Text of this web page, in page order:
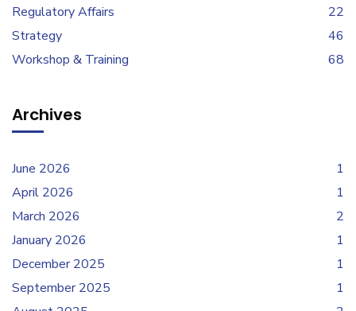
Regulatory Affairs
22
Strategy
46
Workshop & Training
68
Archives
June 2026
1
April 2026
1
March 2026
2
January 2026
1
December 2025
1
September 2025
1